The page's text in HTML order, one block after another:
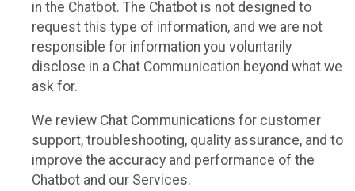
in the Chatbot. The Chatbot is not designed to
request this type of information, and we are not
responsible for information you voluntarily
disclose in a Chat Communication beyond what we
ask for.
We review Chat Communications for customer
support, troubleshooting, quality assurance, and to
improve the accuracy and performance of the
Chatbot and our Services.